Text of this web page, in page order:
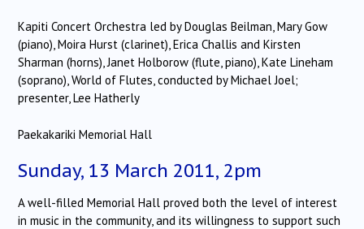
Kapiti Concert Orchestra led by Douglas Beilman, Mary Gow
(piano), Moira Hurst (clarinet), Erica Challis and Kirsten
Sharman (horns), Janet Holborow (flute, piano), Kate Lineham
(soprano), World of Flutes, conducted by Michael Joel;
presenter, Lee Hatherly
Paekakariki Memorial Hall
Sunday, 13 March 2011, 2pm
A well-filled Memorial Hall proved both the level of interest
in music in the community, and its willingness to support such